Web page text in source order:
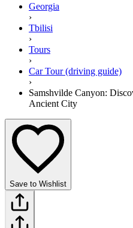
Georgia
›
Tbilisi
›
Tours
›
Car Tour (driving guide)
›
Samshvilde Canyon:
Ancient City
Save to Wishlist